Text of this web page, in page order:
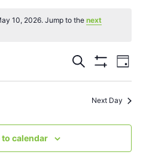
10, 2026. Jump to the next
Events
Search
and
Views
Search Day
Next Day
calendar